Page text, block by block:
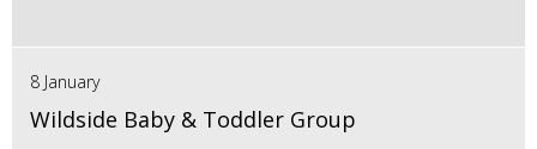
8 January
Wildside Baby & Toddler Group